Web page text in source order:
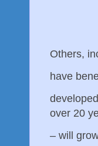
Others,
have
over 20
– will